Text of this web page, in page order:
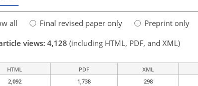
all Final revised paper only
Preprint only
views: 4,128 (including HTML, PDF, and XML)
HTML PDF XML
2,092
1,738 298